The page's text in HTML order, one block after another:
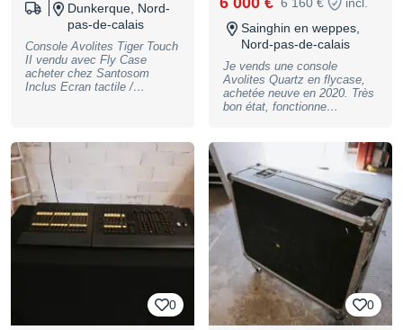
Dunkerque, Nord-
pas-de-calais
Console Avolites Tiger Touch
II vendu avec Fly Case
acheter chez Santosom
Inclus Ecran tactile /
avec la description.
https://santosom.pt/fr/product
s/santosom-bundle-lmixer-
311-avolites-tiger-touch-ii
Sainghin en weppes,
Nord-pas-de-calais
Je vends une console
Avolites Quartz en flycase,
achetée neuve en 2020. Très
bon état, fonctionne
dernières versions de Titan) •
Version actuelle : Titan 15.1
(mise à jour possible vers
Titan 18) • Vendu avec un
potentiomètre de rechange •
Utilisation soignée, toujours
transportée en fly Console
compacte, puissante, idéale
pour tournée, prestation live,
théâtre ou installation fixe.
Prix demandé : 6000 € HT
Remise en main propre Me
contacter en MP pour plus
d’infos, photos ou vidéo de
0 0